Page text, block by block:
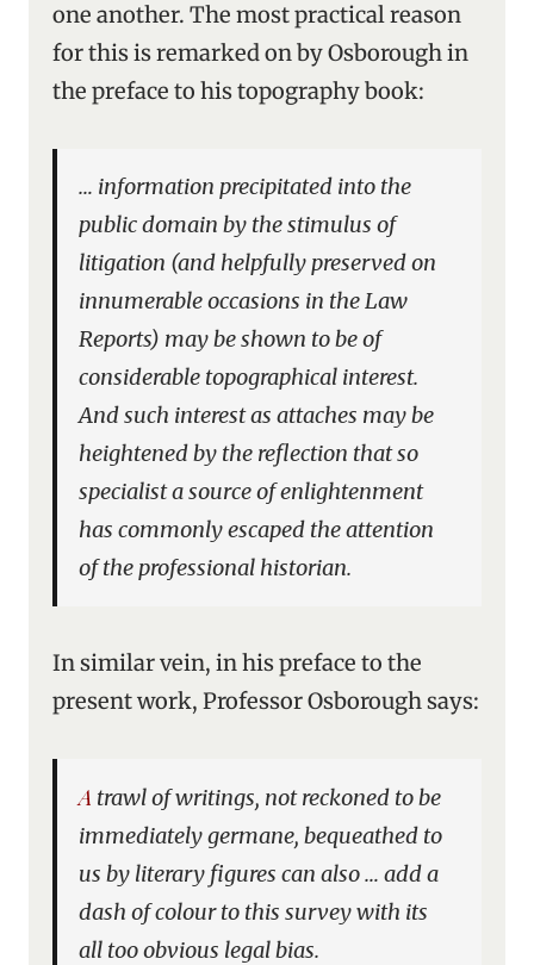
one another. The most practical reason
for this is remarked on by Osborough in
the preface to his topography book:
… information precipitated into the
public domain by the stimulus of
litigation (and helpfully preserved on
innumerable occasions in the Law
Reports) may be shown to be of
considerable topographical interest.
And such interest as attaches may be
heightened by the reflection that so
specialist a source of enlightenment
has commonly escaped the attention
of the professional historian.
In similar vein, in his preface to the
present work, Professor Osborough says:
A trawl of writings, not reckoned to be
immediately germane, bequeathed to
us by literary figures can also … add a
dash of colour to this survey with its
all too obvious legal bias.